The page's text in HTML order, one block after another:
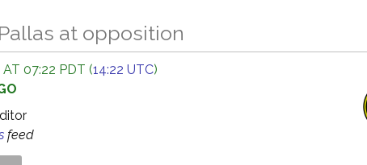
at opposition
07:22 PDT (14:22 UTC)
feed